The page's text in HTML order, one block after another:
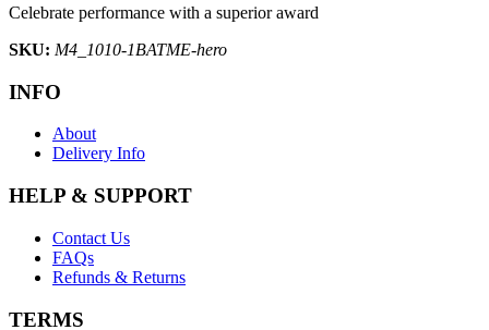
Celebrate performance with a superior award
SKU: M4_1010-1BATME-hero
INFO
About
Delivery Info
HELP & SUPPORT
Contact Us
FAQs
Refunds & Returns
TERMS